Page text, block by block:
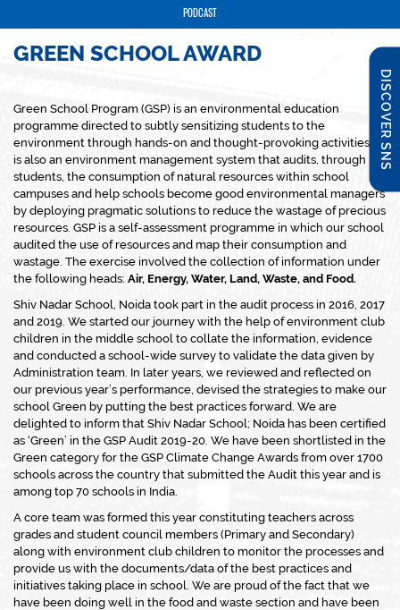
DISCOVER SNS
PODCAST
GREEN SCHOOL AWARD
Green School Program (GSP) is an environmental education
programme directed to subtly sensitizing students to the
environment through hands-on and thought-provoking activities. It
is also an environment management system that audits, through
students, the consumption of natural resources within school
campuses and help schools become good environmental managers
by deploying pragmatic solutions to reduce the wastage of precious
resources. GSP is a self-assessment programme in which our school
audited the use of resources and map their consumption and
wastage. The exercise involved the collection of information under
the following heads: Air, Energy, Water, Land, Waste, and Food.
Shiv Nadar School, Noida took part in the audit process in 2016, 2017
and 2019. We started our journey with the help of environment club
children in the middle school to collate the information, evidence
and conducted a school-wide survey to validate the data given by
Administration team. In later years, we reviewed and reflected on
our previous year’s performance, devised the strategies to make our
school Green by putting the best practices forward. We are
delighted to inform that Shiv Nadar School; Noida has been certified
as ‘Green’ in the GSP Audit 2019-20. We have been shortlisted in the
Green category for the GSP Climate Change Awards from over 1700
schools across the country that submitted the Audit this year and is
among top 70 schools in India.
A core team was formed this year constituting teachers across
grades and student council members (Primary and Secondary)
along with environment club children to monitor the processes and
provide us with the documents/data of the best practices and
initiatives taking place in school. We are proud of the fact that we
have been doing well in the food and waste section and have been